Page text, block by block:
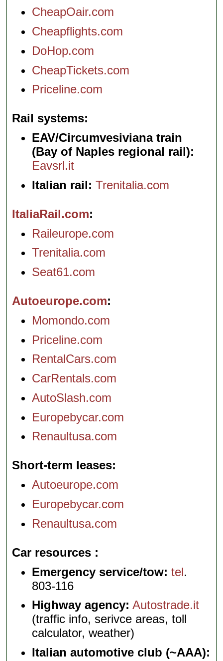
CheapOair.com
Cheapflights.com
DoHop.com
CheapTickets.com
Priceline.com
Rail systems
EAV/Circumvesiviana train
(Bay of Naples regional rail):
Eavsrl.it
Italian rail: Trenitalia.com
ItaliaRail.com
Raileurope.com
Trenitalia.com
Seat61.com
Autoeurope.com
Momondo.com
Priceline.com
RentalCars.com
CarRentals.com
AutoSlash.com
Europebycar.com
Renaultusa.com
Short-term leases
Autoeurope.com
Europebycar.com
Renaultusa.com
Car resources
Emergency service/tow: tel.
803-116
Highway agency: Autostrade.it
(traffic info, serivce areas, toll
calculator, weather)
Italian automotive club (~AAA):